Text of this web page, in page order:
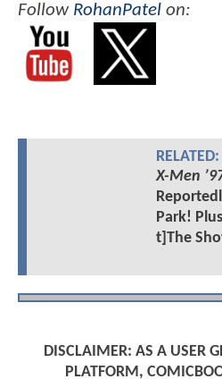
Follow RohanPatel on:
RELATED:
X-Men
Park!
t]The
DISCLAIMER: AS A USER
PLATFORM,